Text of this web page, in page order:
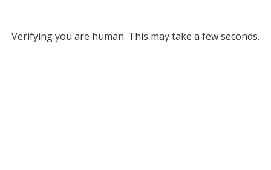
Verifying you are human. This may take a few seconds.